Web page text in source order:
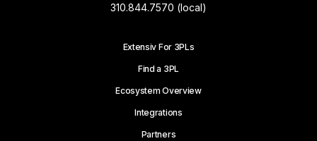
310.844.7570 (local)
Extensiv For 3PLs
Find a 3PL
Ecosystem Overview
Integrations
Partners